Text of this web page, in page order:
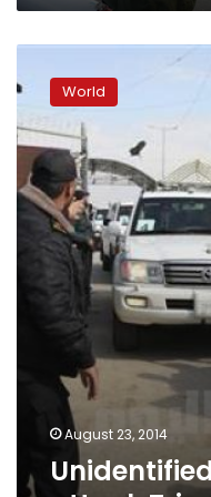
war
planes
attack
Tripoli
again
World
August 23, 2014